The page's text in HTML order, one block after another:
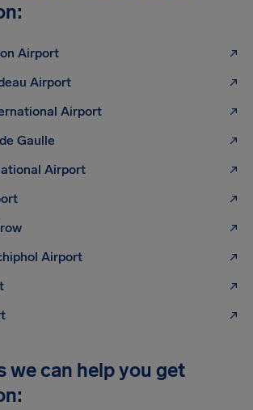
Airport
Airport
Airport
Gaulle
Airport
Airport
we can help you get